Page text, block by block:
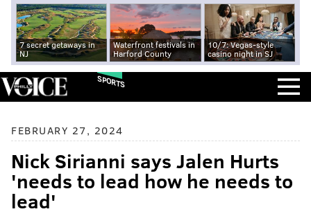
7 secret getaways in
NJ
Waterfront festivals in
Harford County
10/7: Vegas-style
casino night in SJ
SPORTS
FEBRUARY 27, 2024
Nick Sirianni says Jalen Hurts
'needs to lead how he needs to
lead'